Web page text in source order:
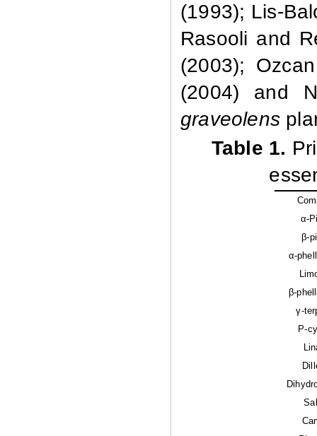
(1993); Lis-
Rasooli and
(2003);
(2004) and
graveolens
Table 1.
α-
β-
α-
β-
γ-
P-